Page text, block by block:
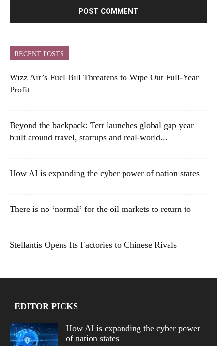
RECENT POSTS
Wizz Air’s Fuel Bill Threatens to Wipe Out Full-Year
Profit
Beyond the backpack: Tetr launches global gap year
built around travel, startups and real-world...
How AI is expanding the cyber power of nation states
There is no ‘normal’ for the oil markets to return to
Stellantis Opens Its Factories to Chinese Rivals
EDITOR PICKS
How AI is expanding the cyber power
of nation states